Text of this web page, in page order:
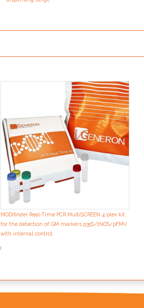
MODIfinder Real-Time PCR MultiSCREEN 4-plex kit
for the detection of GM markers p35S/tNOS/pFMV
with internal control